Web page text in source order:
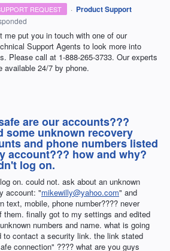
REQUEST · Product Support
me put you in touch with one of our
Support Agents to look more into
Please call at 1-888-265-3733. Our experts
available 24/7 by phone.
are our accounts???
some unknown recovery
and phone numbers listed
account??? how and why?
log on.
on. could not. ask about an unknown
account: "mikewilly@yahoo.com" and
text, mobile, phone number???? never
them. finally got to my settings and edited
numbers and name. what is going
to contact a security link. the link stated
connection" ???? what are you guys